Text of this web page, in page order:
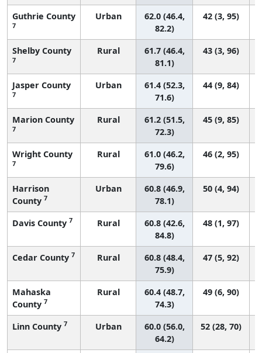
Guthrie County
7
Urban
62.0 (46.4,
82.2)
42 (3, 95)
Shelby County
7
Rural
61.7 (46.4,
81.1)
43 (3, 96)
Jasper County
7
Urban
61.4 (52.3,
71.6)
44 (9, 84)
Marion County
7
Rural
61.2 (51.5,
72.3)
45 (9, 85)
Wright County
7
Rural
61.0 (46.2,
79.6)
46 (2, 95)
Harrison
County 7
Urban
60.8 (46.9,
78.1)
50 (4, 94)
Davis County 7 Rural
60.8 (42.6,
84.8)
48 (1, 97)
Cedar County 7 Rural
60.8 (48.4,
75.9)
47 (5, 92)
Mahaska
County 7
Rural
60.4 (48.7,
74.3)
49 (6, 90)
Linn County 7 Urban
60.0 (56.0,
64.2)
52 (28, 70)